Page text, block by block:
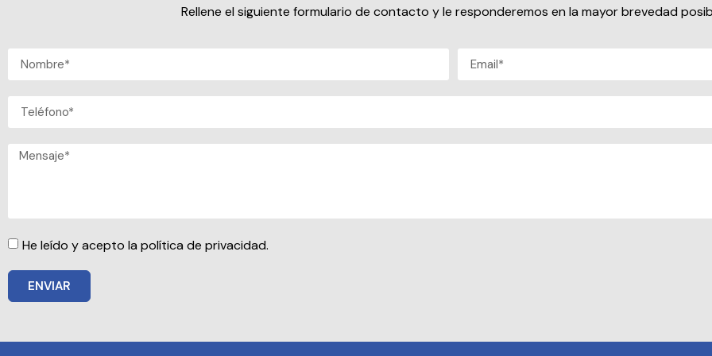
Rellene el siguiente formulario de contacto y le responderemos en la mayor brevedad
He leído y acepto la política de privacidad.
ENVIAR